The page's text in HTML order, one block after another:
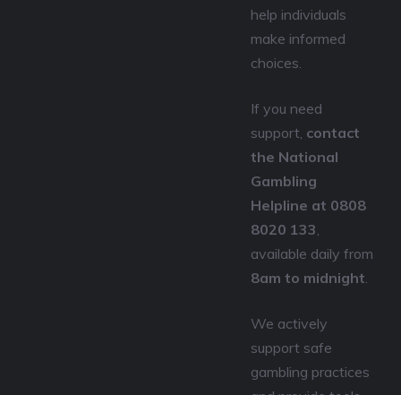
help individuals
make informed
choices.
If you need
support, contact
the National
Gambling
Helpline at 0808
8020 133,
available daily from
8am to midnight.
We actively
support safe
gambling practices